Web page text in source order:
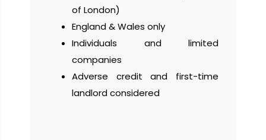
of London)
England & Wales only
Individuals and limited
companies
Adverse credit and first-time
landlord considered